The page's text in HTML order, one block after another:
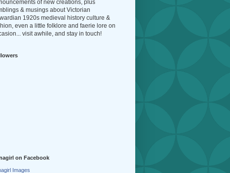
of new creations, plus
& musings about Victorian
1920s medieval history culture &
even a little folklore and faerie lore on
visit awhile, and stay in touch!
on Facebook
Images